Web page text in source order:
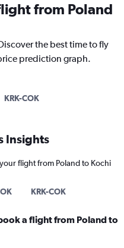
from Poland
the best time to fly
prediction graph.
KRK-COK
Insights
flight from Poland to Kochi
KRK-COK
a flight from Poland to